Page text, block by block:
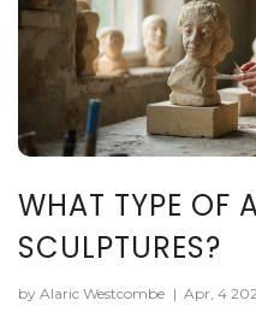
WHAT TYPE OF
SCULPTURES?
by Alaric Westcombe | Apr, 4